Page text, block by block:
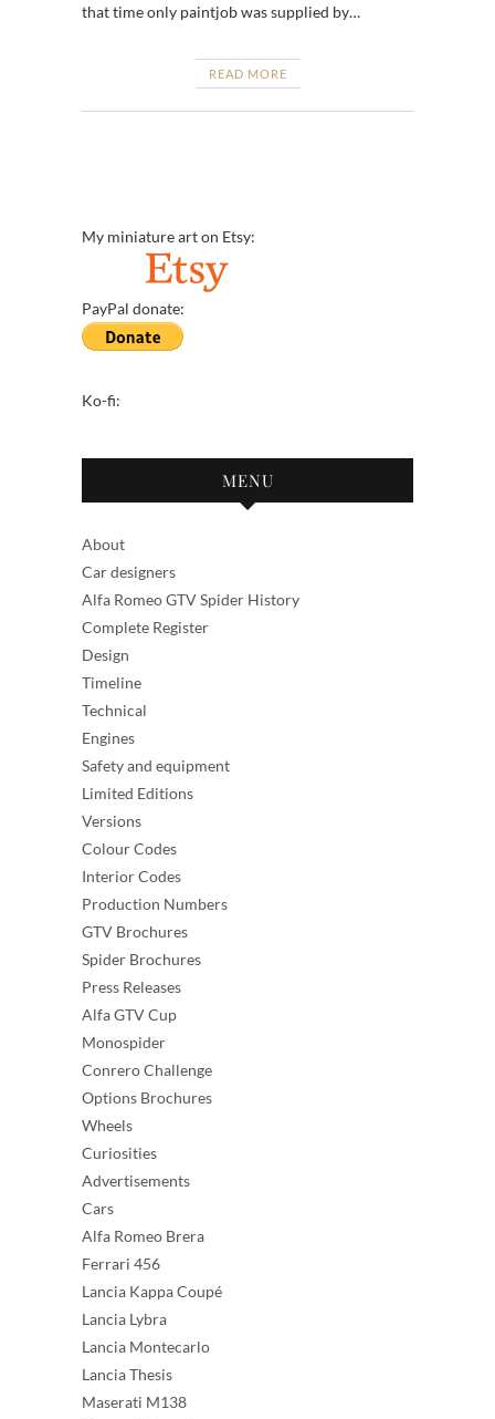
that time only paintjob was supplied by…
READ MORE
My miniature art on Etsy:
PayPal donate:
Ko-fi:
MENU
About
Car designers
Alfa Romeo GTV Spider History
Complete Register
Design
Timeline
Technical
Engines
Safety and equipment
Limited Editions
Versions
Colour Codes
Interior Codes
Production Numbers
GTV Brochures
Spider Brochures
Press Releases
Alfa GTV Cup
Monospider
Conrero Challenge
Options Brochures
Wheels
Curiosities
Advertisements
Cars
Alfa Romeo Brera
Ferrari 456
Lancia Kappa Coupé
Lancia Lybra
Lancia Montecarlo
Lancia Thesis
Maserati M138